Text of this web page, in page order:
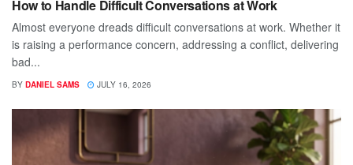
How to Handle Difficult Conversations at Work
Almost everyone dreads difficult conversations at work. Whether it
is raising a performance concern, addressing a conflict, delivering
bad...
BY DANIEL SAMS JULY 16, 2026